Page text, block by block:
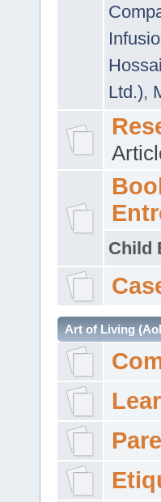
Ltd.),
Child
Art of Living